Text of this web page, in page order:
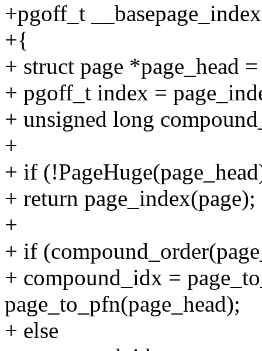
+pgoff_t
+{
+ struct page *page_head
+ pgoff_t index =
+ unsigned long
+
+ if
+ return page_index(page);
+
+ if
+ compound_idx =
page_to_pfn(page_head);
+ else